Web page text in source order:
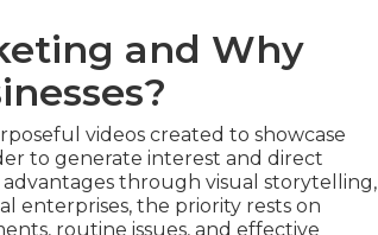
and Why
videos created to showcase
to generate interest and direct
through visual storytelling,
enterprises, the priority rests on
routine issues, and effective